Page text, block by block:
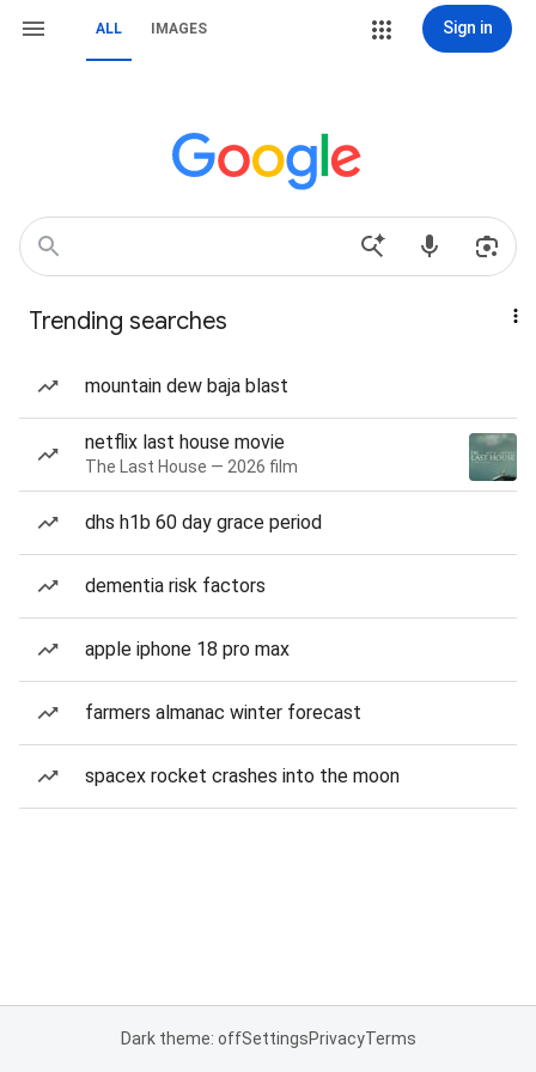
ALL IMAGES Sign in
Trending searches
mountain dew baja blast
netflix last house movie
The Last House — 2026 film
dhs h1b 60 day grace period
dementia risk factors
apple iphone 18 pro max
farmers almanac winter forecast
spacex rocket crashes into the moon
Dark theme: offSettingsPrivacyTerms